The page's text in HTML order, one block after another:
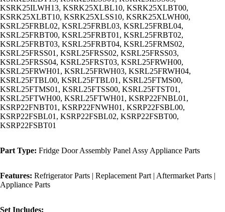
KSRK25ILWH13, KSRK25XLBL10, KSRK25XLBT00,
KSRK25XLBT10, KSRK25XLSS10, KSRK25XLWH00,
KSRL25FRBL02, KSRL25FRBL03, KSRL25FRBL04,
KSRL25FRBT00, KSRL25FRBT01, KSRL25FRBT02,
KSRL25FRBT03, KSRL25FRBT04, KSRL25FRMS02,
KSRL25FRSS01, KSRL25FRSS02, KSRL25FRSS03,
KSRL25FRSS04, KSRL25FRST03, KSRL25FRWH00,
KSRL25FRWH01, KSRL25FRWH03, KSRL25FRWH04,
KSRL25FTBL00, KSRL25FTBL01, KSRL25FTMS00,
KSRL25FTMS01, KSRL25FTSS00, KSRL25FTST01,
KSRL25FTWH00, KSRL25FTWH01, KSRP22FNBL01,
KSRP22FNBT01, KSRP22FNWH01, KSRP22FSBL00,
KSRP22FSBL01, KSRP22FSBL02, KSRP22FSBT00,
KSRP22FSBT01
Part Type: Fridge Door Assembly Panel Assy Appliance Parts
Features: Refrigerator Parts | Replacement Part | Aftermarket Parts |
Appliance Parts
Set Includes: